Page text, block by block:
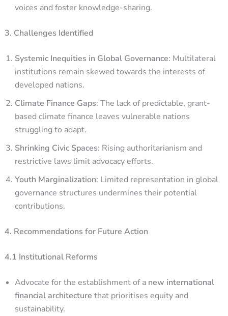
voices and foster knowledge-sharing.
3. Challenges Identified
Systemic Inequities in Global Governance: Multilateral
institutions remain skewed towards the interests of
developed nations.
Climate Finance Gaps: The lack of predictable, grant-
based climate finance leaves vulnerable nations
struggling to adapt.
Shrinking Civic Spaces: Rising authoritarianism and
restrictive laws limit advocacy efforts.
Youth Marginalization: Limited representation in global
governance structures undermines their potential
contributions.
4. Recommendations for Future Action
4.1 Institutional Reforms
Advocate for the establishment of a new international
financial architecture that prioritises equity and
sustainability.